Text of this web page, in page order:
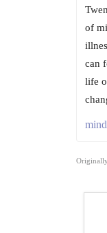
of
can
life